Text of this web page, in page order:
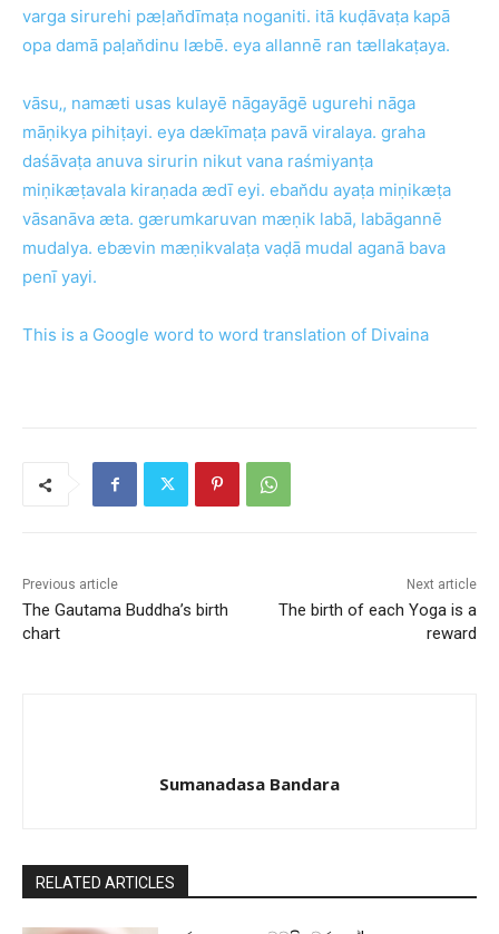
varga sirurehi pæḷan̆dīmaṭa noganiti. itā kuḍāvaṭa kapā
opa damā paḷan̆dinu læbē. eya allannē ran tællakaṭaya.
vāsu‚, namæti usas kulayē nāgayāgē ugurehi nāga
māṇikya pihiṭayi. eya dækīmaṭa pavā viralaya. graha
daśāvaṭa anuva sirurin nikut vana raśmiyanṭa
miṇikæṭavala kiraṇada ædī eyi. eban̆du ayaṭa miṇikæṭa
vāsanāva æta. gærumkaruvan mæṇik labā, labāgannē
mudalya. ebævin mæṇikvalaṭa vaḍā mudal aganā bava
penī yayi.
This is a Google word to word translation of Divaina
Previous article
The Gautama Buddha’s birth
chart
Next article
The birth of each Yoga is a
reward
Sumanadasa Bandara
RELATED ARTICLES